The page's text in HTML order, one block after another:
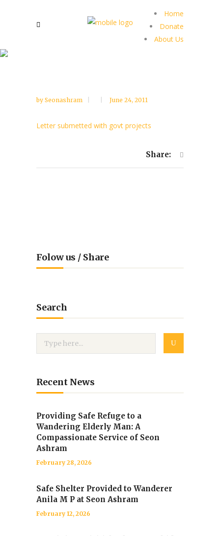
Home
Donate
About Us
by Seonashram June 24, 2011
Letter submetted with govt projects
Share:
Folow us / Share
Search
Recent News
Providing Safe Refuge to a
Wandering Elderly Man: A
Compassionate Service of Seon
Ashram
February 28, 2026
Safe Shelter Provided to Wanderer
Anila M P at Seon Ashram
February 12, 2026